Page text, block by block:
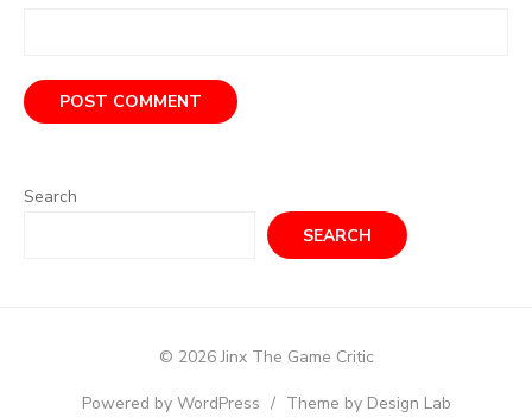
Search
SEARCH
© 2026 Jinx The Game Critic
Powered by WordPress / Theme by Design Lab